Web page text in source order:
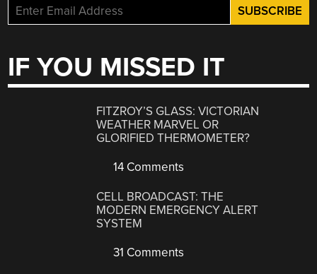
IF YOU MISSED IT
FITZROY’S GLASS: VICTORIAN
WEATHER MARVEL OR
GLORIFIED THERMOMETER?
14 Comments
CELL BROADCAST: THE
MODERN EMERGENCY ALERT
SYSTEM
31 Comments